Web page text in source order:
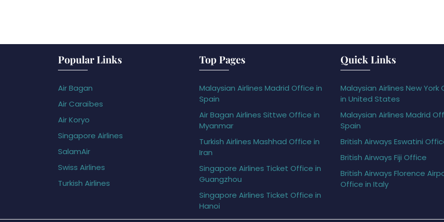
Popular Links
Air Bagan
Air Caraïbes
Air Koryo
Singapore Airlines
SalamAir
Swiss Airlines
Turkish Airlines
Top Pages
Malaysian Airlines Madrid Office in
Spain
Air Bagan Airlines Sittwe Office in
Myanmar
Turkish Airlines Mashhad Office in
Iran
Singapore Airlines Ticket Office in
Guangzhou
Singapore Airlines Ticket Office in
Hanoi
Quick Links
Malaysian Airlines New York
in United States
Malaysian Airlines Madrid
Spain
British Airways Eswatini
British Airways Fiji Office
British Airways Florence
Office in Italy